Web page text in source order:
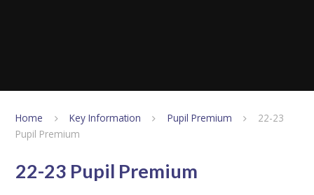
Home Key Information Pupil Premium
22-23
Pupil Premium
22-23 Pupil Premium